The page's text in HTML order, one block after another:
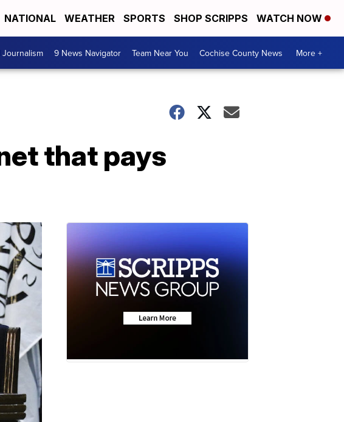
NATIONAL WEATHER SPORTS SHOP SCRIPPS WATCH NOW
9 News Navigator Team Near You Cochise County News More +
that pays